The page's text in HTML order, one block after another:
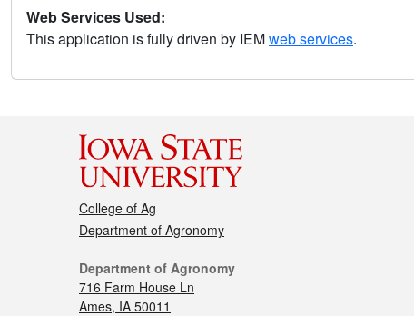
Web Services Used:
This application is fully driven by IEMweb services.
College of Ag
Department of Agronomy
Department of Agronomy
716 Farm House Ln
Ames, IA 50011